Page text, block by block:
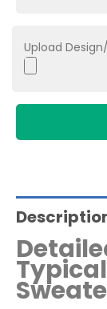
Upload